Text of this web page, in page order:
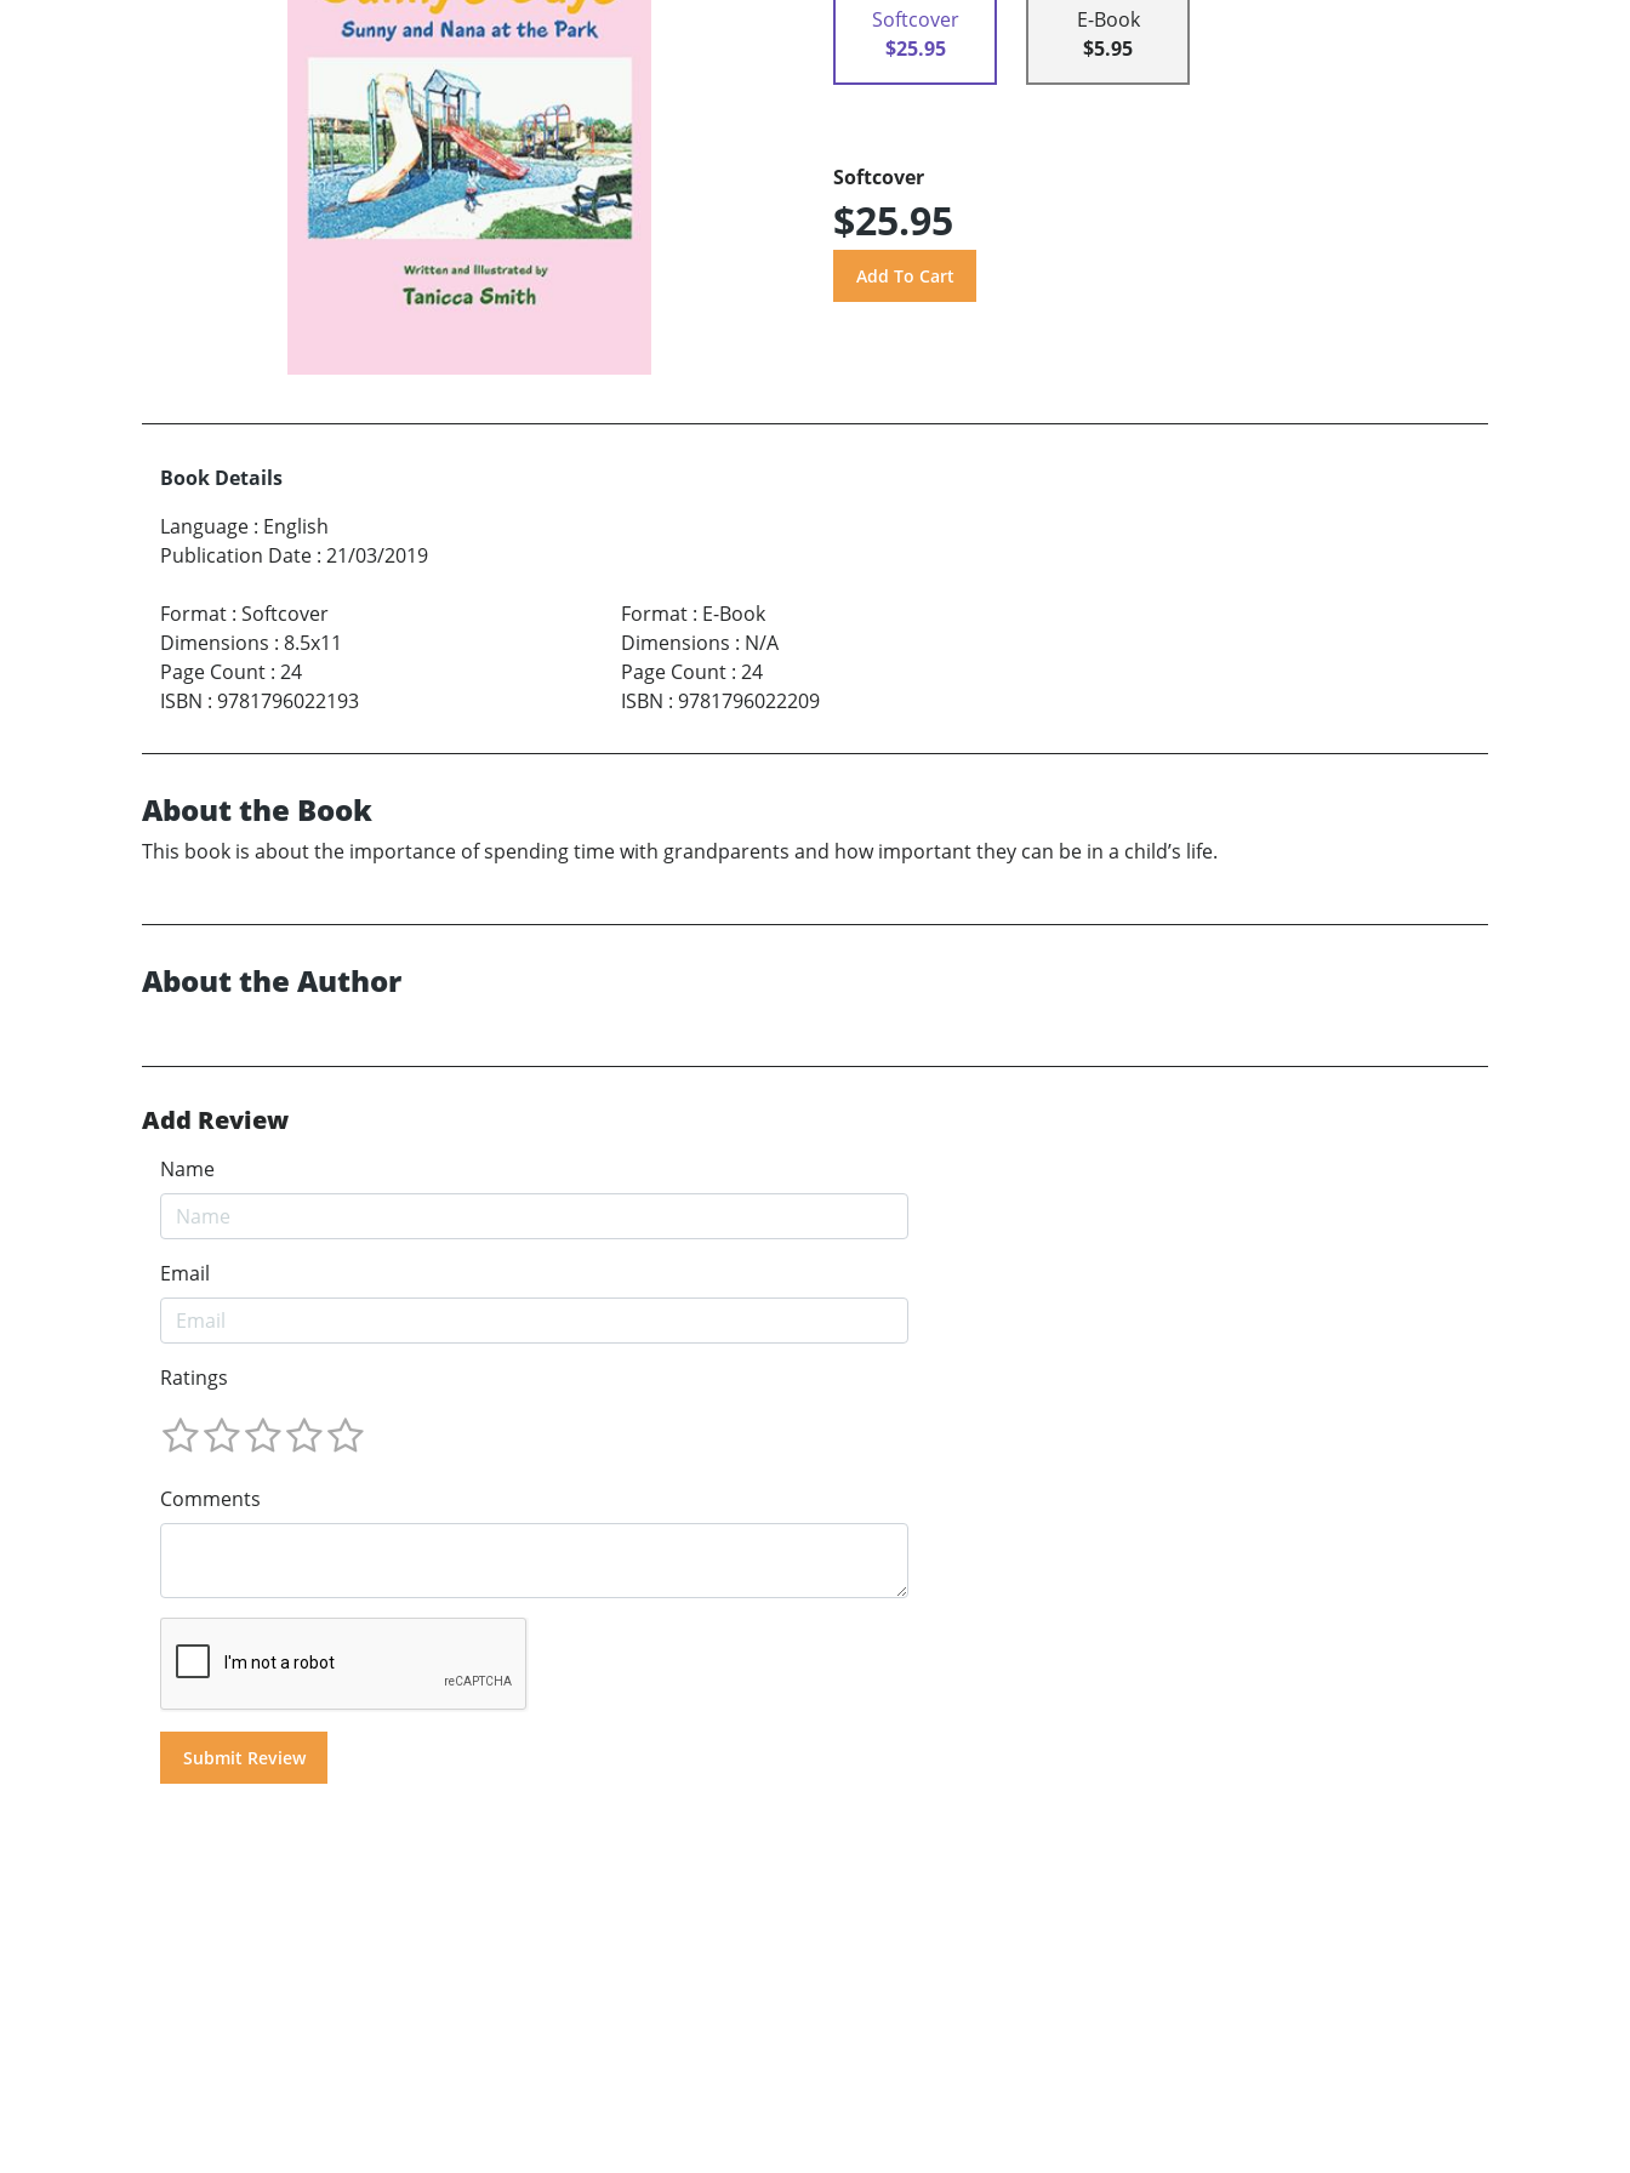
Softcover
$25.95
E-Book
$5.95
Softcover
$25.95
Book Details
Language : English
Publication Date : 21/03/2019
Format : Softcover
Dimensions : 8.5x11
Page Count : 24
ISBN : 9781796022193
Format: E-Book
Dimensions : N/A
Page Count: 24
ISBN : 9781796022209
About the Book
This book is about the importance of spending time with grandparents and how important they can be in a child’s life.
About the Author
Add Review
Name
Email
Ratings
Comments